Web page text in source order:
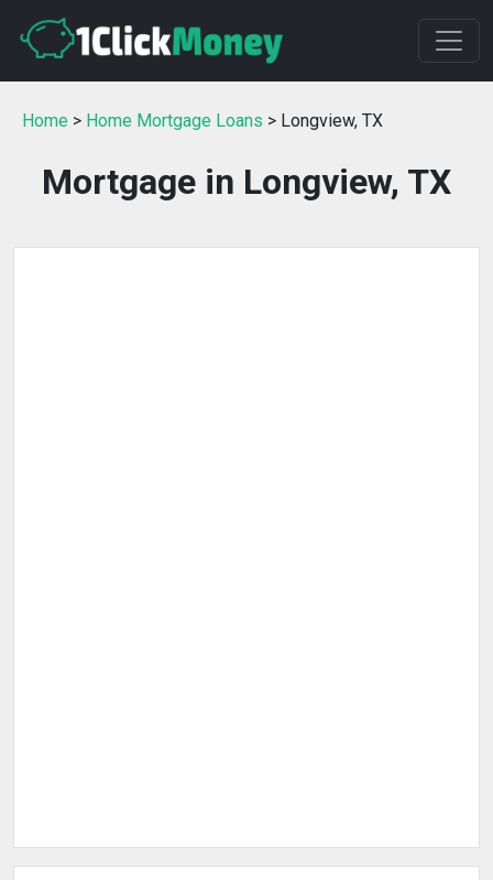
Home > Home Mortgage Loans > Longview, TX
Mortgage in Longview, TX